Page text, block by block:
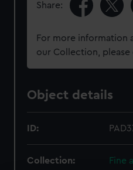
Share:
For more information
our Collection,
Object details
ID:
Collection: Fine